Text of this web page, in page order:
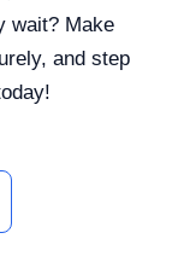
wait? Make
and step